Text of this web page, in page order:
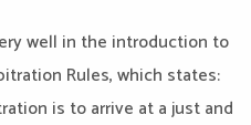
well in the introduction to
Rules, which states:
is to arrive at a just and